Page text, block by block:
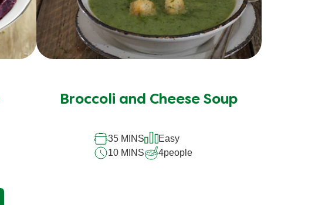
Broccoli and Cheese Soup
35 MINS
Easy
10 MINS
4people